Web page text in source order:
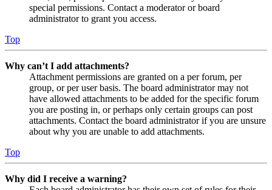
special permissions. Contact a moderator or board
administrator to grant you access.
Top
Why can’t I add attachments?
Attachment permissions are granted on a per forum, per
group, or per user basis. The board administrator may not
have allowed attachments to be added for the specific forum
you are posting in, or perhaps only certain groups can post
attachments. Contact the board administrator if you are unsure
about why you are unable to add attachments.
Top
Why did I receive a warning?